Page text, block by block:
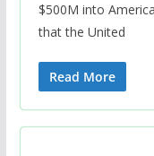
$500M into
that the United
Read More